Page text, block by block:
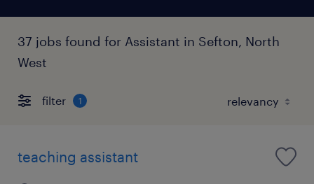
37 jobs found for Assistant in Sefton, North
West
filter 1
teaching assistant